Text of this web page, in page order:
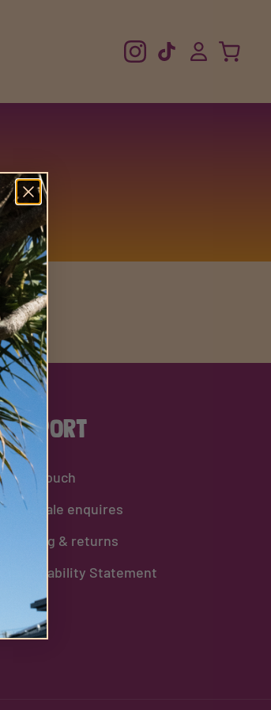
Support
Get in touch
Wholesale enquires
Shipping & returns
Sustainability Statement